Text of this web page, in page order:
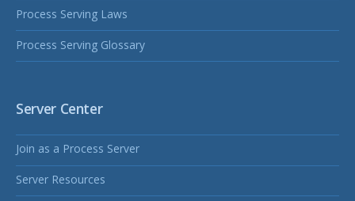
Process Serving Laws
Process Serving Glossary
Server Center
Join as a Process Server
Server Resources